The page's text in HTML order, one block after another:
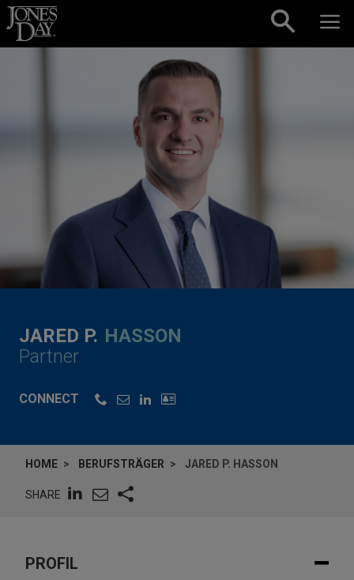
Skip to content
JARED P. HASSON
Partner
CONNECT
HOME BERUFSTRÄGER JARED P. HASSON
SHARE
PROFIL